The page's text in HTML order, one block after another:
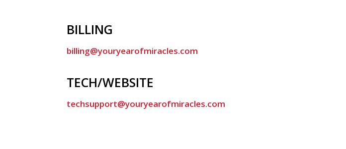
BILLING
billing@youryearofmiracles.com
TECH/WEBSITE
techsupport@youryearofmiracles.com